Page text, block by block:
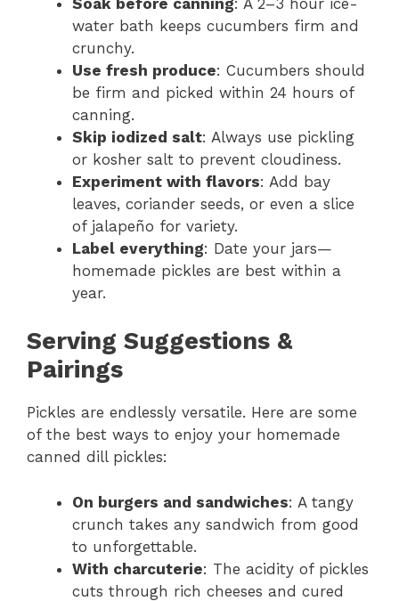
water bath keeps cucumbers firm and
crunchy.
Use fresh produce: Cucumbers should
be firm and picked within 24 hours of
canning.
Skip iodized salt: Always use pickling
or kosher salt to prevent cloudiness.
Experiment with flavors: Add bay
leaves, coriander seeds, or even a slice
of jalapeño for variety.
Label everything: Date your jars—
homemade pickles are best within a
year.
Serving Suggestions &
Pairings
Pickles are endlessly versatile. Here are some
of the best ways to enjoy your homemade
canned dill pickles:
On burgers and sandwiches: A tangy
crunch takes any sandwich from good
to unforgettable.
With charcuterie: The acidity of pickles
cuts through rich cheeses and cured